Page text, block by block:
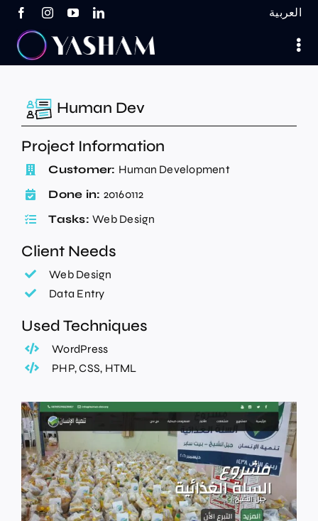
Skip
content
العربية
Human Dev
Project Information
Customer: Human Development
Done in: 20160112
Tasks:Web Design
Client Needs
Web Design
Data Entry
Used Techniques
WordPress
PHP, CSS, HTML